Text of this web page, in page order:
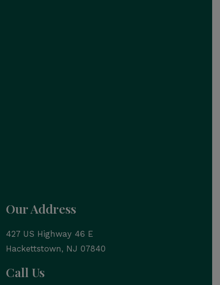
Our Address
427 US Highway 46 E
Hackettstown, NJ 07840
Call Us